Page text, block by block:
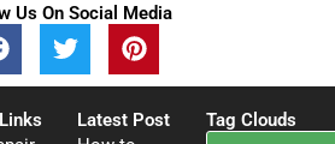
Us On Social Media
e
T
w
i
P
i
n
t
e
Latest Post
Tag Clouds